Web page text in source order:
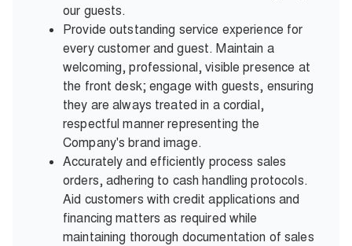
our guests.
Provide outstanding service experience for
every customer and guest. Maintain a
welcoming, professional, visible presence at
the front desk; engage with guests, ensuring
they are always treated in a cordial,
respectful manner representing the
Company's brand image.
Accurately and efficiently process sales
orders, adhering to cash handling protocols.
Aid customers with credit applications and
financing matters as required while
maintaining thorough documentation of sales